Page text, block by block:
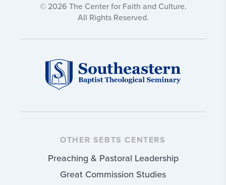
© 2026 The Center for Faith and Culture.
All Rights Reserved.
OTHER SEBTS CENTERS
Preaching & Pastoral Leadership
Great Commission Studies